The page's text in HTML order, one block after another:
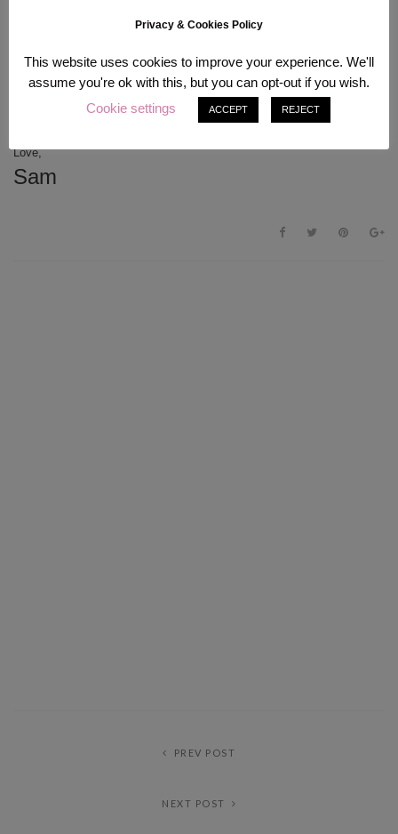
however there are better products out there, for example the Maybelline
one of my best friends (I personally just prefer liquid eyeliners over gel
for no particular reason.) If you think you need this in your life because
Sailor Moon – you have been warned. Hope this review will be helpful to
anyone, Sailor Moon fan or not
Love,
Sam
PREV POST
NEXT POST
Privacy & Cookies Policy
This website uses cookies to improve your experience. We'll
assume you're ok with this, but you can opt-out if you wish.
Cookie settings
ACCEPT REJECT